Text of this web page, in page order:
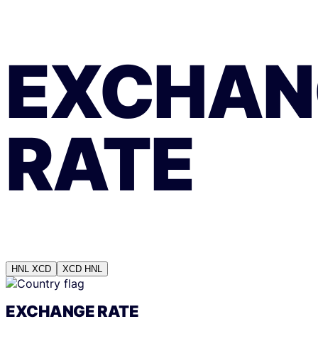
RATE
HNL XCD XCD HNL
EXCHANGE RATE